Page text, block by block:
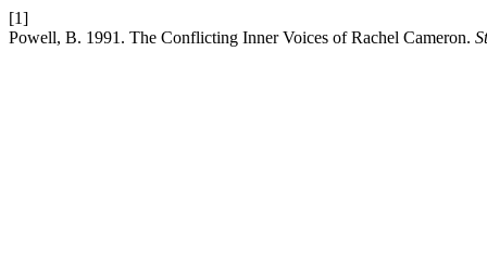
[1]
Powell, B. 1991. The Conflicting Inner Voices of Rachel Cameron.